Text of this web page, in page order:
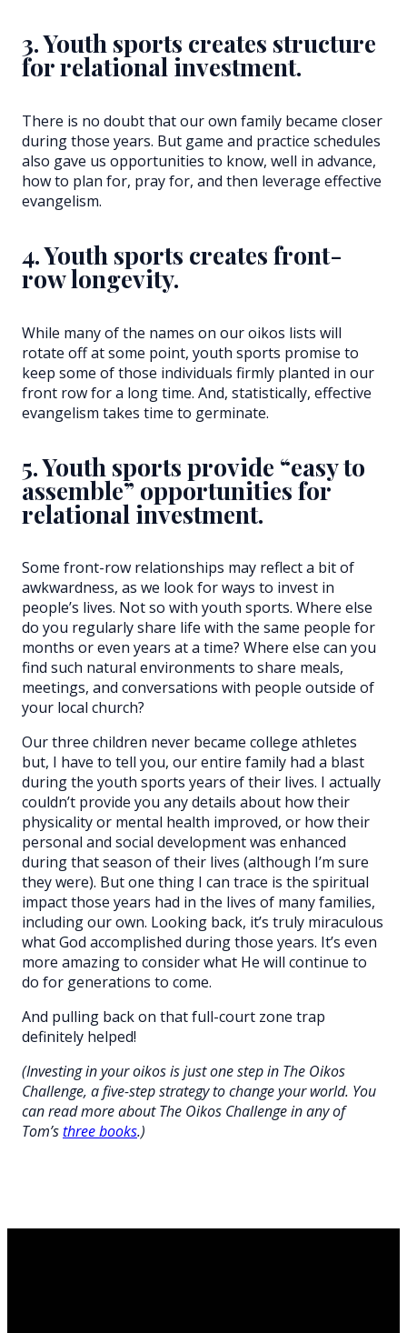
3. Youth sports creates structure
for relational investment.
There is no doubt that our own family became closer
during those years. But game and practice schedules
also gave us opportunities to know, well in advance,
how to plan for, pray for, and then leverage effective
evangelism.
4. Youth sports creates front-
row longevity.
While many of the names on our oikos lists will
rotate off at some point, youth sports promise to
keep some of those individuals firmly planted in our
front row for a long time. And, statistically, effective
evangelism takes time to germinate.
5. Youth sports provide “easy to
assemble” opportunities for
relational investment.
Some front-row relationships may reflect a bit of
awkwardness, as we look for ways to invest in
people’s lives. Not so with youth sports. Where else
do you regularly share life with the same people for
months or even years at a time? Where else can you
find such natural environments to share meals,
meetings, and conversations with people outside of
your local church?
Our three children never became college athletes
but, I have to tell you, our entire family had a blast
during the youth sports years of their lives. I actually
couldn’t provide you any details about how their
physicality or mental health improved, or how their
personal and social development was enhanced
during that season of their lives (although I’m sure
they were). But one thing I can trace is the spiritual
impact those years had in the lives of many families,
including our own. Looking back, it’s truly miraculous
what God accomplished during those years. It’s even
more amazing to consider what He will continue to
do for generations to come.
And pulling back on that full-court zone trap
definitely helped!
(Investing in your oikos is just one step in The Oikos
Challenge, a five-step strategy to change your world. You
can read more about The Oikos Challenge in any of
Tom’sthree books.)